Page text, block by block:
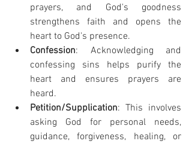
prayers, and God's goodness
strengthens faith and opens the
heart to God's presence.
Confession: Acknowledging and
confessing sins helps purify the
heart and ensures prayers are
heard.
Petition/Supplication: This involves
asking God for personal needs,
guidance, forgiveness, healing, or